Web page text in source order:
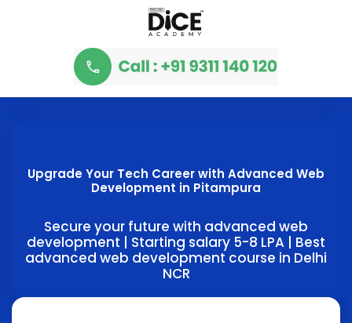
Upgrade Your Tech Career with Advanced Web
Development in Pitampura
Secure your future with advanced web
development | Starting salary 5-8 LPA | Best
advanced web development course in Delhi
NCR